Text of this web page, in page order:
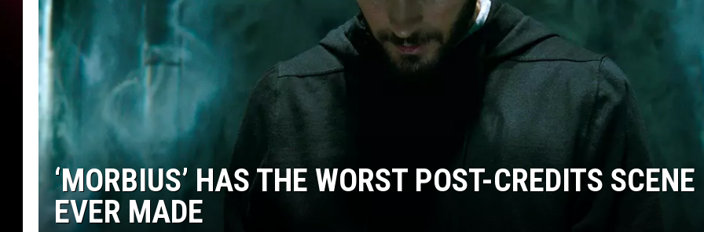
‘MORBIUS’ HAS THE WORST POST-CREDITS SCENE
EVER MADE